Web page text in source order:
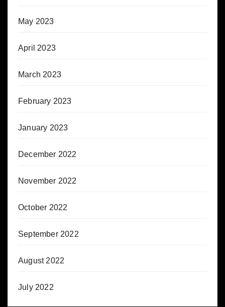
May 2023
April 2023
March 2023
February 2023
January 2023
December 2022
November 2022
October 2022
September 2022
August 2022
July 2022